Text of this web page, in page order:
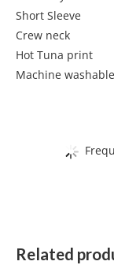
Short Sleeve
Crew neck
Hot Tuna print
Machine washable
Related